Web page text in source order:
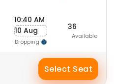
10:40 AM
10 Aug
Dropping
36
Available
Select Seat